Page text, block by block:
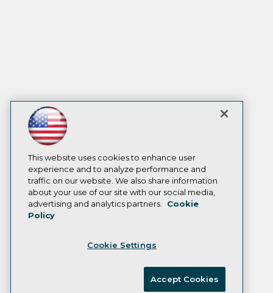
This website uses cookies to enhance user
experience and to analyze performance and
traffic on our website. We also share information
about your use of our site with our social media,
advertising and analytics partners.
Cookie
Policy
Cookie Settings
Accept Cookies